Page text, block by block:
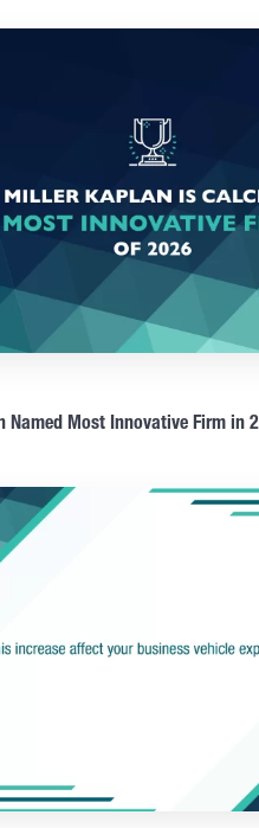
Named Most Innovative Firm in